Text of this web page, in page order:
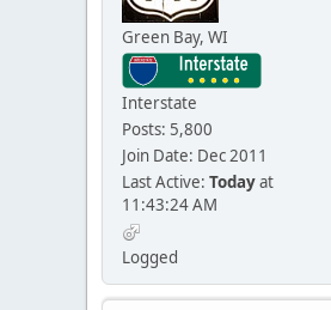
Green Bay, WI
Interstate
Posts: 5,800
Join Date: Dec 2011
Last Active: Todayat
11:43:24 AM
Logged